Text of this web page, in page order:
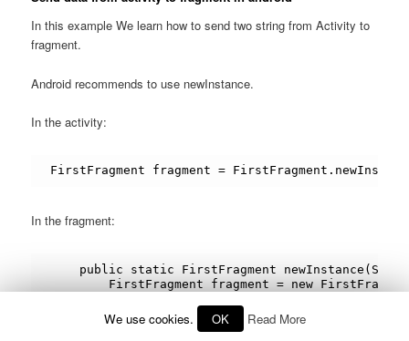
In this example We learn how to send two string from Activity to
fragment.
Android recommends to use newInstance.
In the activity:
FirstFragment fragment =
In the fragment:
public static FirstFragment
FirstFragment fragment = new
        args.putString(ARG_PARAM1, param1);
        args.putString(ARG_PARAM2, param2);
We use cookies. OK Read More